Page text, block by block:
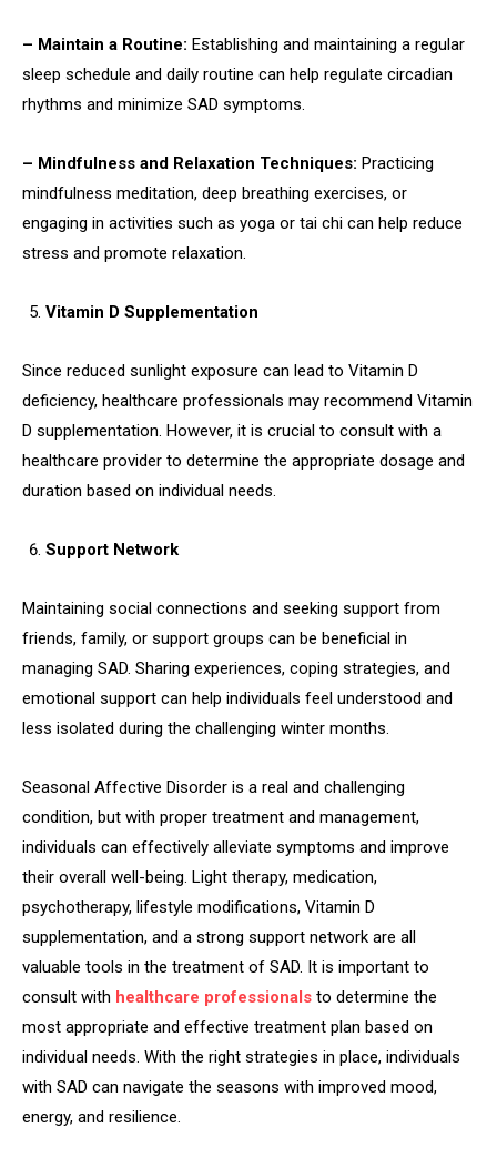
– Maintain a Routine: Establishing and maintaining a regular
sleep schedule and daily routine can help regulate circadian
rhythms and minimize SAD symptoms.
– Mindfulness and Relaxation Techniques: Practicing
mindfulness meditation, deep breathing exercises, or
engaging in activities such as yoga or tai chi can help reduce
stress and promote relaxation.
Vitamin D Supplementation
Since reduced sunlight exposure can lead to Vitamin D
deficiency, healthcare professionals may recommend Vitamin
D supplementation. However, it is crucial to consult with a
healthcare provider to determine the appropriate dosage and
duration based on individual needs.
Support Network
Maintaining social connections and seeking support from
friends, family, or support groups can be beneficial in
managing SAD. Sharing experiences, coping strategies, and
emotional support can help individuals feel understood and
less isolated during the challenging winter months.
Seasonal Affective Disorder is a real and challenging
condition, but with proper treatment and management,
individuals can effectively alleviate symptoms and improve
their overall well-being. Light therapy, medication,
psychotherapy, lifestyle modifications, Vitamin D
supplementation, and a strong support network are all
valuable tools in the treatment of SAD. It is important to
consult with healthcare professionals to determine the
most appropriate and effective treatment plan based on
individual needs. With the right strategies in place, individuals
with SAD can navigate the seasons with improved mood,
energy, and resilience.